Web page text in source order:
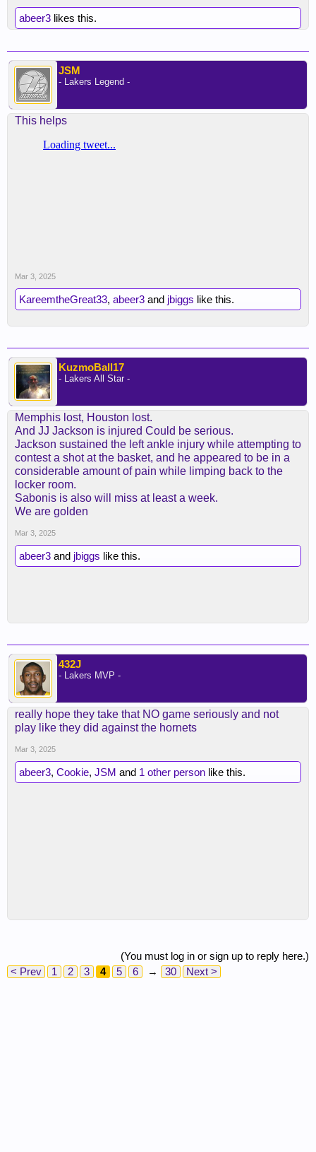
abeer3 likes this.
JSM
- Lakers Legend -
This helps
Mar 3, 2025
KareemtheGreat33, abeer3 and jbiggs like this.
KuzmoBall17
- Lakers All Star -
Memphis lost, Houston lost.
And JJ Jackson is injured Could be serious.
Jackson sustained the left ankle injury while attempting to
contest a shot at the basket, and he appeared to be in a
considerable amount of pain while limping back to the
locker room.
Sabonis is also will miss at least a week.
We are golden
Mar 3, 2025
abeer3 and jbiggs like this.
432J
- Lakers MVP -
really hope they take that NO game seriously and not
play like they did against the hornets
Mar 3, 2025
abeer3, Cookie, JSM and 1 other person like this.
(You must log in or sign up to reply here.)
< Prev
1 2 3 4 5 6 → 30 Next >